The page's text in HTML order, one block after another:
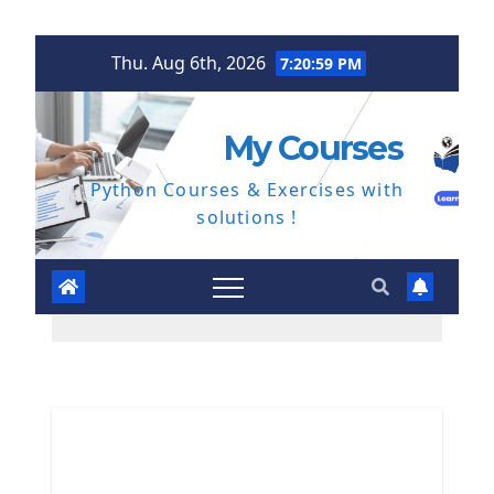
Thu. Aug 6th, 2026 7:21:00 PM
My Courses
Python Courses & Exercises with
solutions !